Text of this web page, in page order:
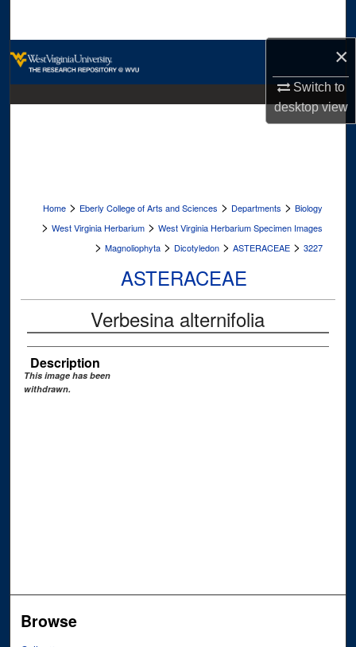
×
Switch to
desktopview
Home > Eberly College of Arts and Sciences > Departments > Biology
> West Virginia Herbarium > West Virginia Herbarium Specimen Images
> Magnoliophyta > Dicotyledon > ASTERACEAE > 3227
ASTERACEAE
Verbesina alternifolia
Description
This image has been
withdrawn.
Browse